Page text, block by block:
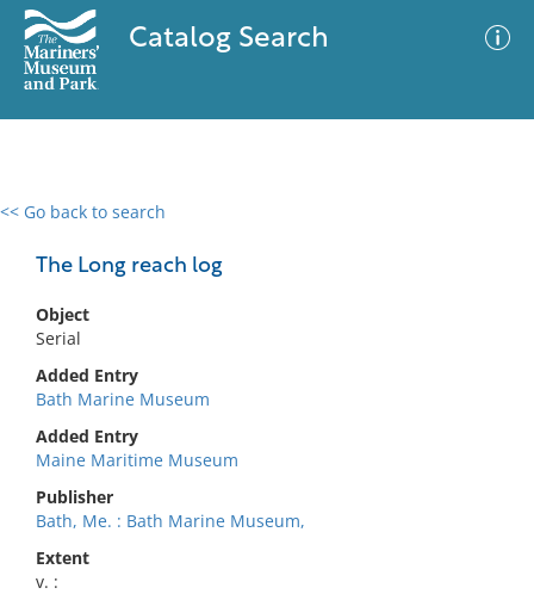
Catalog Search
<< Go back to search
The Long reach log
Object
Serial
Added Entry
Bath Marine Museum
Added Entry
Maine Maritime Museum
Publisher
Bath, Me. : Bath Marine Museum,
Extent
v. :
0 results